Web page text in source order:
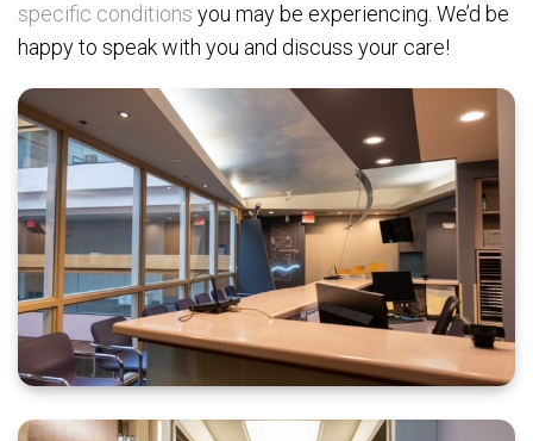
specific conditions you may be experiencing. We’d be
happy to speak with you and discuss your care!